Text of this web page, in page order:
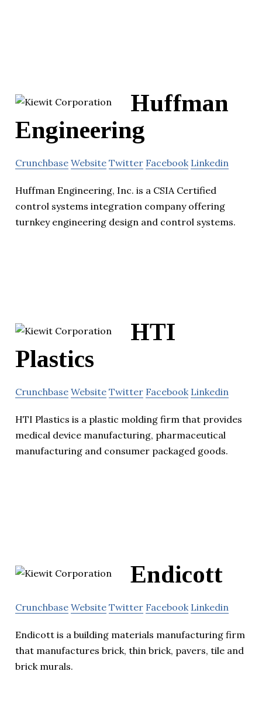
Huffman
Engineering
Crunchbase Website Twitter Facebook Linkedin
Huffman Engineering, Inc. is a CSIA Certified
control systems integration company offering
turnkey engineering design and control systems.
HTI
Plastics
Crunchbase Website Twitter Facebook Linkedin
HTI Plastics is a plastic molding firm that provides
medical device manufacturing, pharmaceutical
manufacturing and consumer packaged goods.
Endicott
Crunchbase Website Twitter Facebook Linkedin
Endicott is a building materials manufacturing firm
that manufactures brick, thin brick, pavers, tile and
brick murals.